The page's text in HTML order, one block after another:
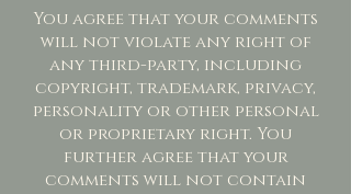
You agree that your comments
will not violate any right of
any third-party, including
copyright, trademark, privacy,
personality or other personal
or proprietary right. You
further agree that your
comments will not contain